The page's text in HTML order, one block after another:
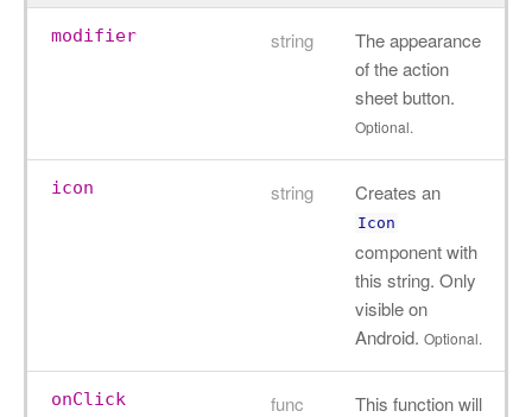
modifier string
The appearance
of the action
sheet button.
Optional.
icon string Creates an
Icon
component with
this string. Only
visible on
Android. Optional.
onClick func
This function will